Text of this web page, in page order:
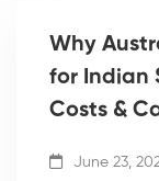
Why
for Indian
Costs &
June 23,